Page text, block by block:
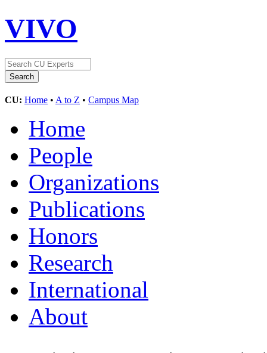
VIVO
CU: Home • A to Z • Campus Map
Home
People
Organizations
Publications
Honors
Research
International
About